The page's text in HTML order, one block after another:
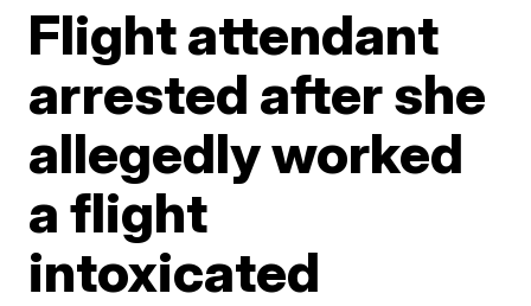
Flight attendant
arrested after she
allegedly worked
a flight
intoxicated